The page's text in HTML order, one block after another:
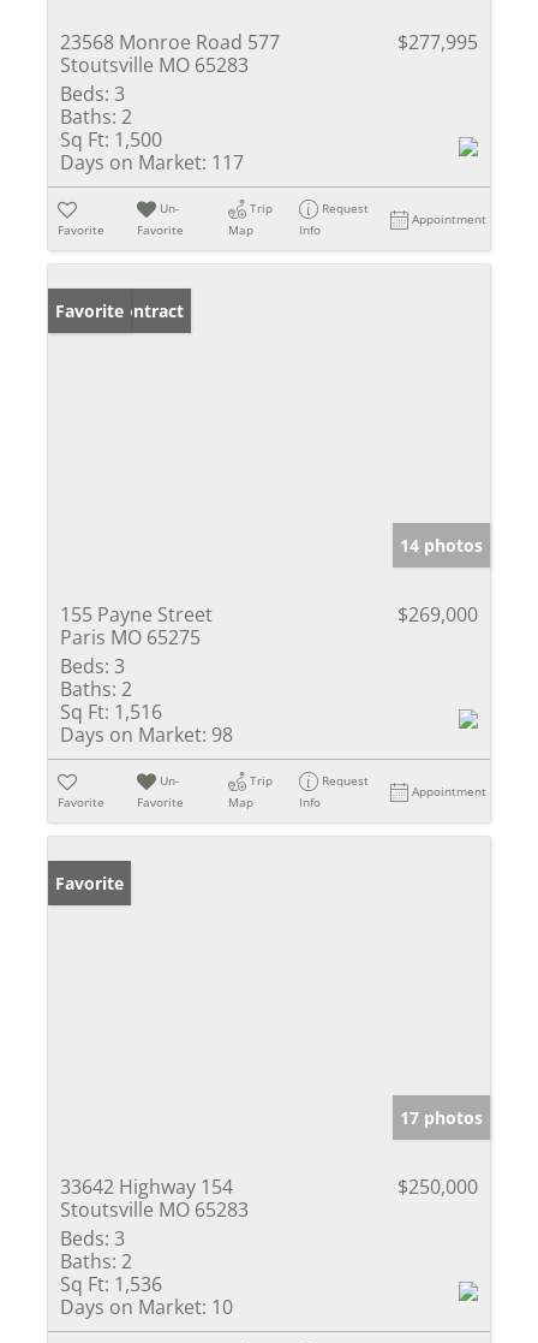
23568 Monroe Road 577
Stoutsville MO 65283
$277,995
Beds: 3
Baths: 2
Sq Ft: 1,500
Days on Market: 117
Favorite
Un-
Favorite
Trip
Map
Request
Info
Appointment
Under Contract
Favorite
14 photos
155 Payne Street
Paris MO 65275
$269,000
Beds: 3
Baths: 2
Sq Ft: 1,516
Days on Market: 98
Favorite
Un-
Favorite
Trip
Map
Request
Info
Appointment
Favorite
17 photos
33642 Highway 154
Stoutsville MO 65283
$250,000
Beds: 3
Baths: 2
Sq Ft: 1,536
Days on Market: 10